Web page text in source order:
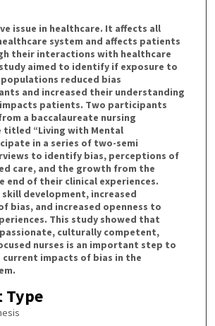
issue in healthcare. It affects all
system and affects patients
their interactions with healthcare
aimed to identify if exposure to
reduced bias
and increased their understanding
patients. Two participants
a baccalaureate nursing
titled “Living with Mental
in a series of two-semi
to identify bias, perceptions of
care, and the growth from the
end of their clinical experiences.
skill development, increased
bias, and increased openness to
This study showed that
culturally competent,
nurses is an important step to
impacts of bias in the
Type